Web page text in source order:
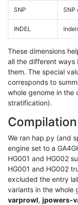
SNP SNP
INDEL
These dimensions
all the different ways
them. The special
corresponds to
whole genome in
stratification).
We ran hap.py (and
engine set to a
HG001 and HG002
HG001 and HG002
excluded the entry
variants in the whole
varprowl, jpowers-